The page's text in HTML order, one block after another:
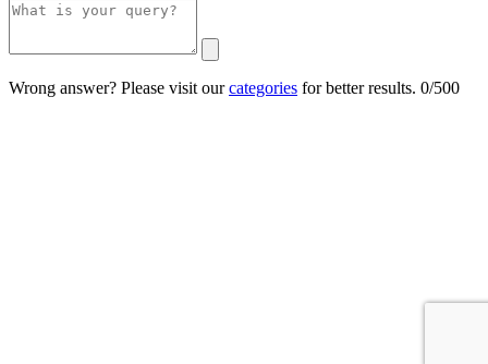
Wrong answer? Please visit ourcategories for better results. 0/500